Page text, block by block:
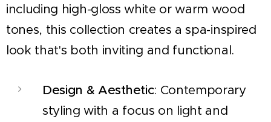
including high-gloss white or warm wood
tones, this collection creates a spa-inspired
look that's both inviting and functional.
Design & Aesthetic: Contemporary
styling with a focus on light and